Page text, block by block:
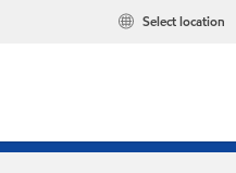
Select location